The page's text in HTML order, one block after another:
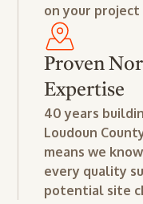
on your project
Proven
Expertise
40 years
Loudoun
means we
every quality
potential site